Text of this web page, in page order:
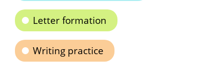
Letter formation
Writing practice